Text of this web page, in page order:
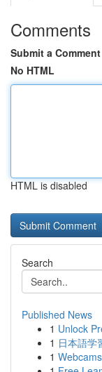
Comments
Submit a Comment
No HTML
HTML is disabled
Search
Published News
1 Unlock
1 日本語学
1